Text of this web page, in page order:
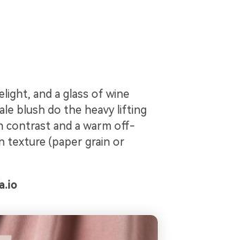
and a glass of wine
blush do the heavy lifting
contrast and a warm off-
texture (paper grain or